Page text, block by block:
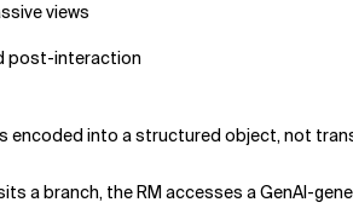
views
post-interaction
encoded into a structured object, not
a branch, the RM accesses a GenAI-